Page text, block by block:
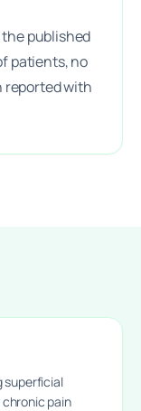
published
patients, no
reported with
superficial
pain